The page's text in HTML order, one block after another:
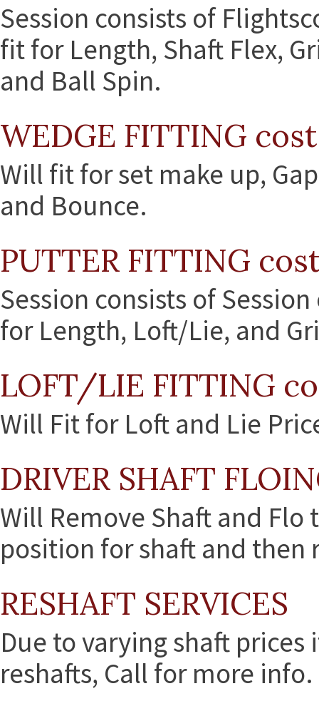
Session consists of
fit for Length, Shaft Flex,
and Ball Spin.
WEDGE FITTING
Will fit for set make up,
and Bounce.
PUTTER FITTING
Session consists of
for Length, Loft/Lie, and
LOFT/LIE FITTING
Will Fit for Loft and Lie
DRIVER SHAFT
Will Remove Shaft and
position for shaft and then
RESHAFT SERVICES
Due to varying shaft
reshafts, Call for more info.